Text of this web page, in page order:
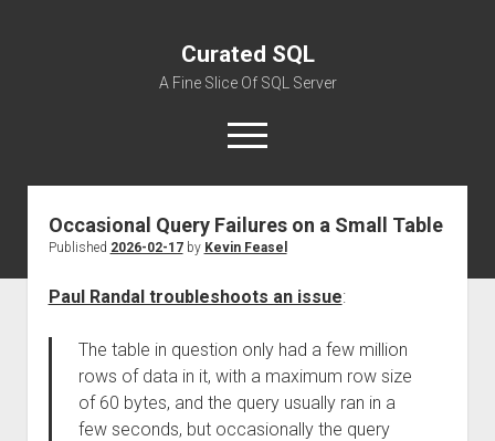
Curated SQL
A Fine Slice Of SQL Server
open
menu
About
Occasional Query Failures on a Small Table
Published 2026-02-17by Kevin Feasel
Paul Randal troubleshoots an issue:
The table in question only had a few million
rows of data in it, with a maximum row size
of 60 bytes, and the query usually ran in a
few seconds, but occasionally the query